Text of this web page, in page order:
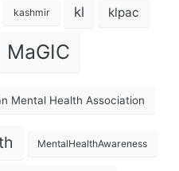
kashmir kl klpac
MaGIC
Mental Health Association
MentalHealthAwareness